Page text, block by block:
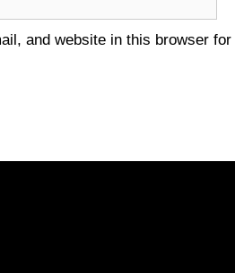
and website in this browser